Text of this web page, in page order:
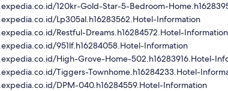
120kr-Gold-Star-5-Bedroom-
Lp305al.h16283562.Hotel-Information
Restful-Dreams.h16284572.Hotel-Information
951lf.h16284058.Hotel-Information
High-Grove-Home-502.h16283916.Hotel-
Tiggers-Townhome.h16284233.Hotel-
DPM-040.h16284559.Hotel-Information